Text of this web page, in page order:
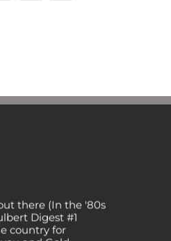
Digest #1
country for
and Gold
knowledge,